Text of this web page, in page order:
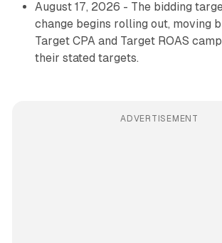
August 17, 2026 - The bidding
change begins rolling out, moving
Target CPA and Target ROAS
their stated targets.
ADVERTISEMENT